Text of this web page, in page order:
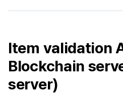
Item validation
Blockchain
server)